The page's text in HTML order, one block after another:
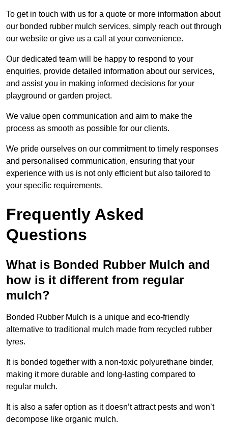
To get in touch with us for a quote or more information about
our bonded rubber mulch services, simply reach out through
our website or give us a call at your convenience.
Our dedicated team will be happy to respond to your
enquiries, provide detailed information about our services,
and assist you in making informed decisions for your
playground or garden project.
We value open communication and aim to make the
process as smooth as possible for our clients.
We pride ourselves on our commitment to timely responses
and personalised communication, ensuring that your
experience with us is not only efficient but also tailored to
your specific requirements.
Frequently Asked
Questions
What is Bonded Rubber Mulch and
how is it different from regular
mulch?
Bonded Rubber Mulch is a unique and eco-friendly
alternative to traditional mulch made from recycled rubber
tyres.
It is bonded together with a non-toxic polyurethane binder,
making it more durable and long-lasting compared to
regular mulch.
It is also a safer option as it doesn’t attract pests and won’t
decompose like organic mulch.